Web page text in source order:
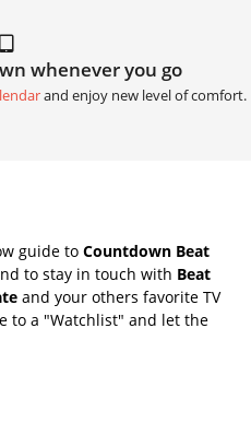
whenever you go
and enjoy new level of comfort.
guide to Countdown Beat
to stay in touch with Beat
and your others favorite TV
to a "Watchlist" and let the